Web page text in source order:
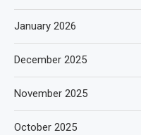
January 2026
December 2025
November 2025
October 2025